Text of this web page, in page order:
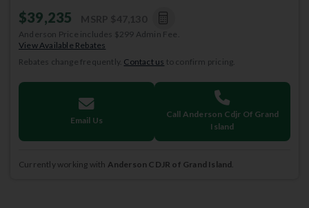
$39,235
Anderson Price includes $299 Admin Fee.
View Available Rebates
Rebates change frequently. Contact us to confirm pricing.
Email Us
Call Anderson Cdjr Of Grand
Island
Currently working with Anderson CDJR of Grand Island